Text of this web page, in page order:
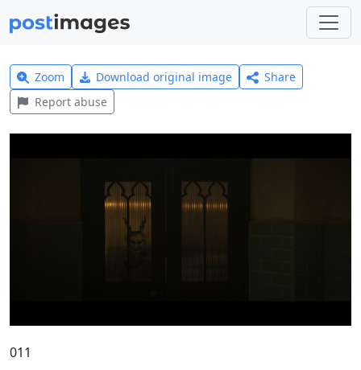
Zoom Download original image
Share
Report abuse
011